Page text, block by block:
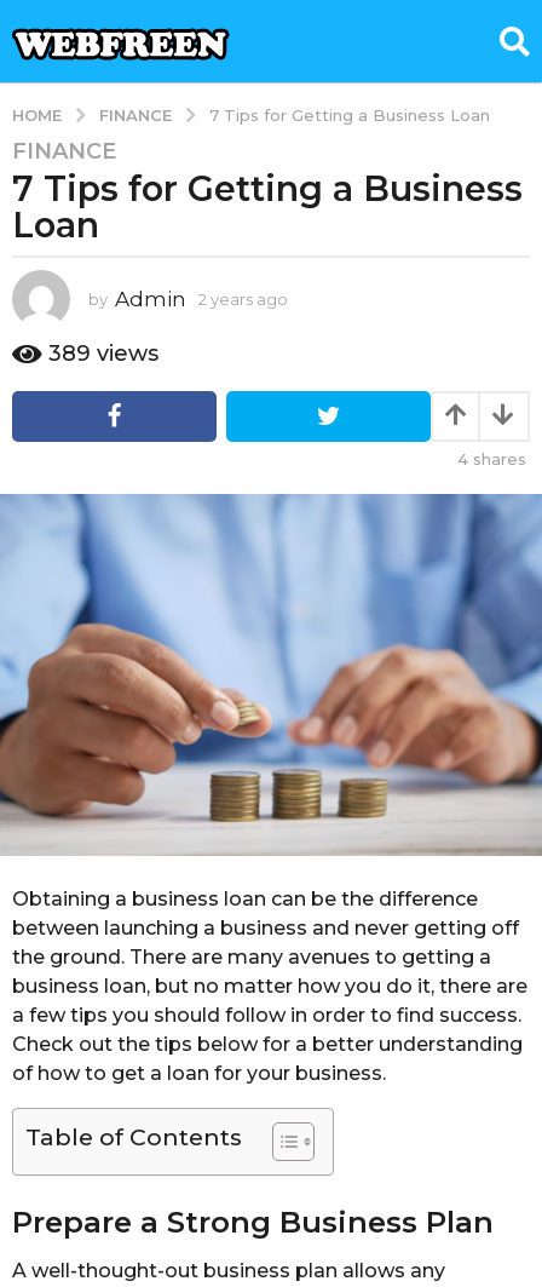
HOME FINANCE 7 Tips for Getting a Business Loan
2
y
e
a
s
a
g
m
n
o
FINANCE
7 Tips for Getting a Business
Loan
by Admin 2 years ago
t
389 views
4 shares
Obtaining a business loan can be the difference
between launching a business and never getting off
the ground. There are many avenues to getting a
business loan, but no matter how you do it, there are
a few tips you should follow in order to find success.
Check out the tips below for a better understanding
of how to get a loan for your business.
Table of Contents
Prepare a Strong Business Plan
A well-thought-out business plan allows any